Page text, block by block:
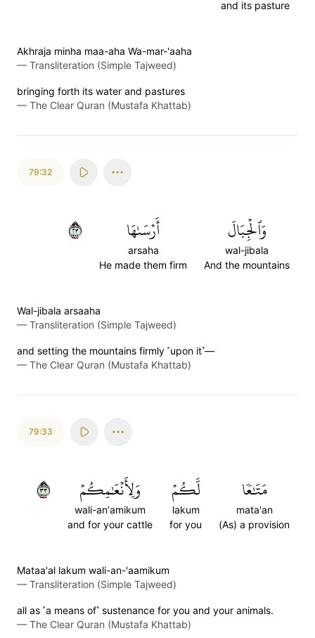
and its pasture
Akhraja minha maa-aha Wa-mar-'aaha
— Transliteration (Simple Tajweed)
bringing forth its water and pastures
— The Clear Quran (Mustafa Khattab)
79:32
وَٱلۡجِبَالَ
wal-jibala
And the mountains
أَرۡسَىٰهَا
arsaha
He made them firm
٣٢
Wal-jibala arsaaha
— Transliteration (Simple Tajweed)
and setting the mountains firmly ˹upon it˺—
— The Clear Quran (Mustafa Khattab)
79:33
مَتَٰعٗا
mata'an
(As) a provision
لَّكُمۡ
lakum
for you
وَلِأَنۡعَٰمِكُمۡ
wali-an'amikum
and for your cattle
٣٣
Mataa'al lakum wali-an-'aamikum
— Transliteration (Simple Tajweed)
all as ˹a means of˺ sustenance for you and your animals.
— The Clear Quran (Mustafa Khattab)